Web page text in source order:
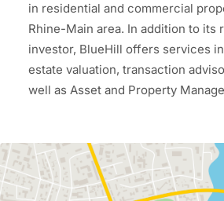
in residential and commercial
Rhine-Main area. In addition to its
investor, BlueHill offers services
estate valuation, transaction
well as Asset and Property